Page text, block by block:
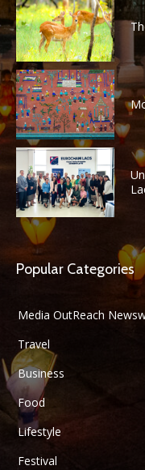
Popular Categories
Media OutReach
Travel
Business
Food
Lifestyle
Festival